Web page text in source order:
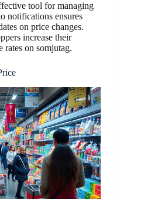
tool for managing
notifications ensures
on price changes.
increase their
rates on somjutag.